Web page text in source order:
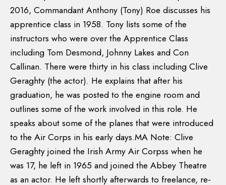
2016, Commandant Anthony (Tony) Roe discusses his
apprentice class in 1958. Tony lists some of the
instructors who were over the Apprentice Class
including Tom Desmond, Johnny Lakes and Con
Callinan. There were thirty in his class including Clive
Geraghty (the actor). He explains that after his
graduation, he was posted to the engine room and
outlines some of the work involved in this role. He
speaks about some of the planes that were introduced
to the Air Corps in his early days.MA Note: Clive
Geraghty joined the Irish Army Air Corpss when he
was 17, he left in 1965 and joined the Abbey Theatre
as an actor. He left shortly afterwards to freelance, re-